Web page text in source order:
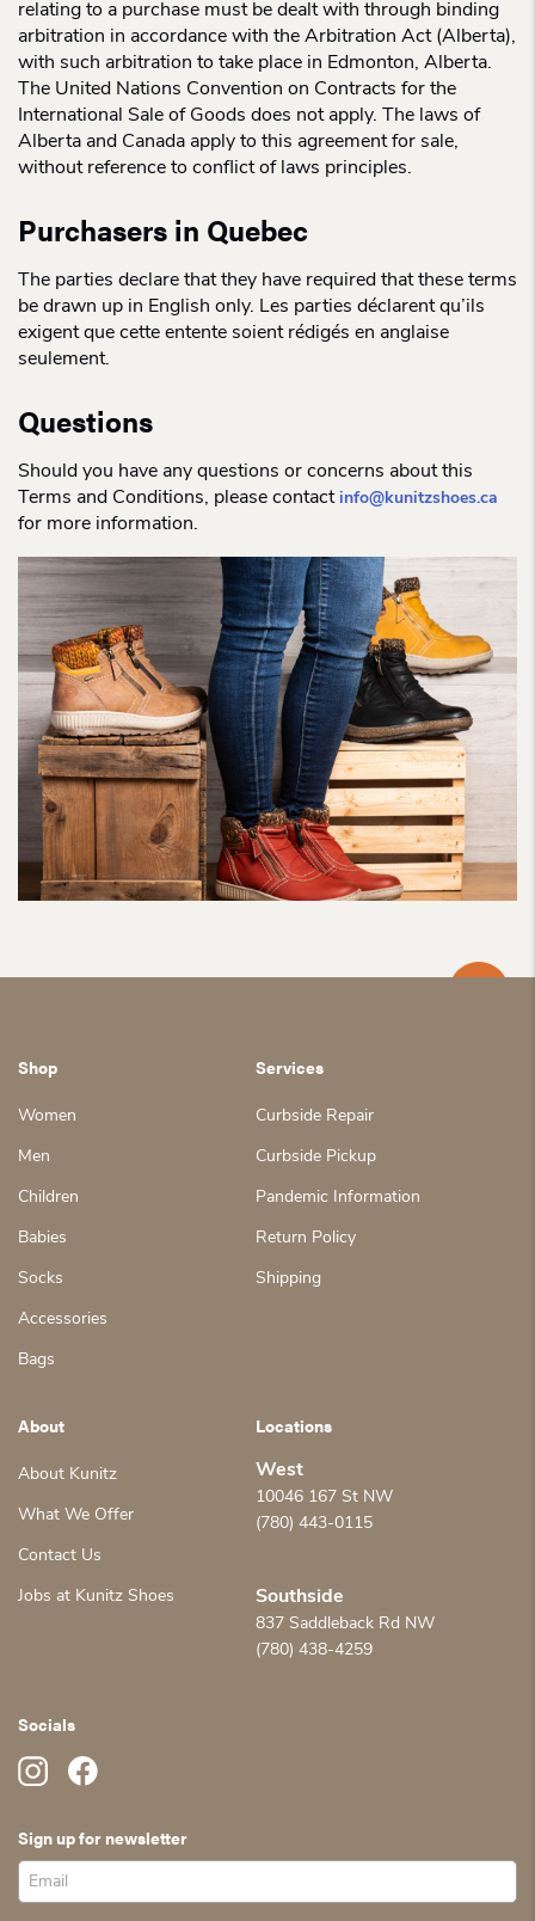
relating to a purchase must be dealt with through binding
arbitration in accordance with the Arbitration Act (Alberta),
with such arbitration to take place in Edmonton, Alberta.
The United Nations Convention on Contracts for the
International Sale of Goods does not apply. The laws of
Alberta and Canada apply to this agreement for sale,
without reference to conflict of laws principles.
Purchasers in Quebec
The parties declare that they have required that these terms
be drawn up in English only. Les parties déclarent qu’ils
exigent que cette entente soient rédigés en anglaise
seulement.
Questions
Should you have any questions or concerns about this
Terms and Conditions, please contact info@kunitzshoes.ca
for more information.
Shop
Women
Men
Children
Babies
Socks
Accessories
Bags
Services
Curbside Repair
Curbside Pickup
Pandemic Information
Return Policy
Shipping
About
About Kunitz
What We Offer
Contact Us
Jobs at Kunitz Shoes
Locations
West
10046 167 St NW
(780) 443-0115
Southside
837 Saddleback Rd NW
(780) 438-4259
Socials
Sign up for newsletter